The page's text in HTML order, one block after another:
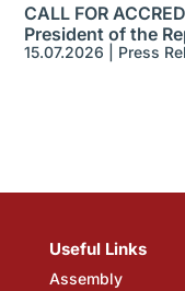
CALL FOR
President of the
15.07.2026 Press
Useful Links
Assembly